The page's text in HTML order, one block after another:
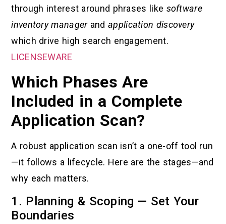
through interest around phrases like software
inventory managerand application discovery
which drive high search engagement.
LICENSEWARE
Which Phases Are
Included in a Complete
Application Scan?
A robust application scan isn’t a one-off tool run
—it follows a lifecycle. Here are the stages—and
why each matters.
1. Planning & Scoping — Set Your
Boundaries